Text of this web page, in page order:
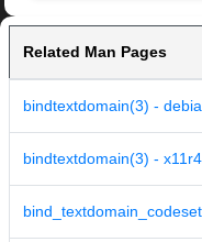
Related Man Pages
bindtextdomain(3) -
bindtextdomain(3) - x11r4